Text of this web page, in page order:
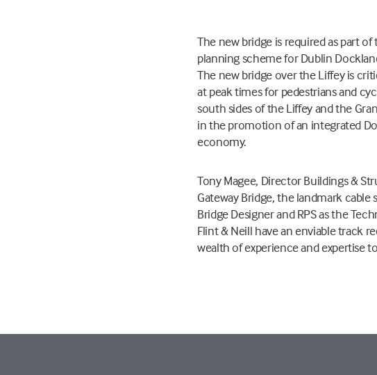
The new bridge is required as part
planning scheme for Dublin
The new bridge over the Liffey is
at peak times for pedestrians and
south sides of the Liffey and the
in the promotion of an integrated
economy.
Tony Magee, Director Buildings &
Gateway Bridge, the landmark
Bridge Designer and RPS as the
Flint & Neill have an enviable track
wealth of experience and expertise